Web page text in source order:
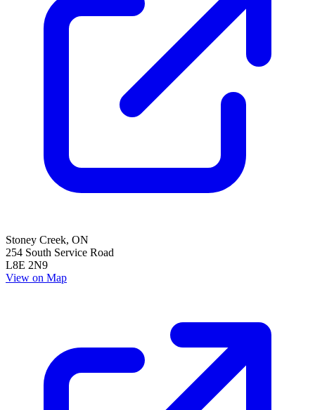
Stoney Creek, ON
254 South Service Road
L8E 2N9
View on Map